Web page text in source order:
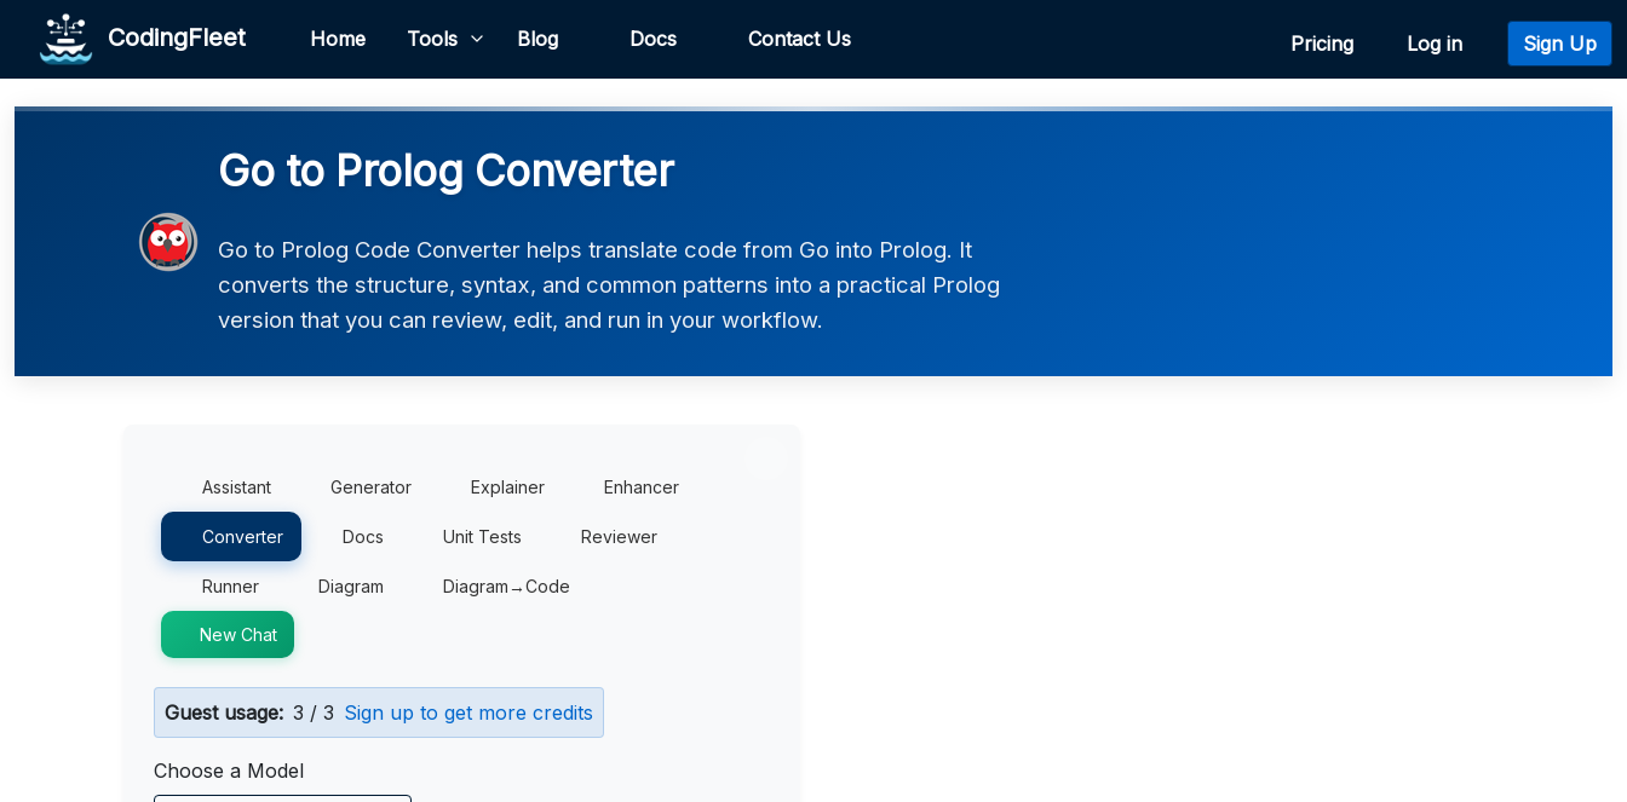
CodingFleet Home Tools Blog Docs Contact Us Pricing Log in Sign Up
Go to Prolog Converter
Go to Prolog Code Converter helps translate code from Go into Prolog. It
converts the structure, syntax, and common patterns into a practical Prolog
version that you can review, edit, and run in your workflow.
Assistant Generator Explainer Enhancer
Converter Docs Unit Tests Reviewer
Runner Diagram Diagram→Code
New Chat
Guest usage: 3 / 3 Sign up to get more credits
Choose a Model